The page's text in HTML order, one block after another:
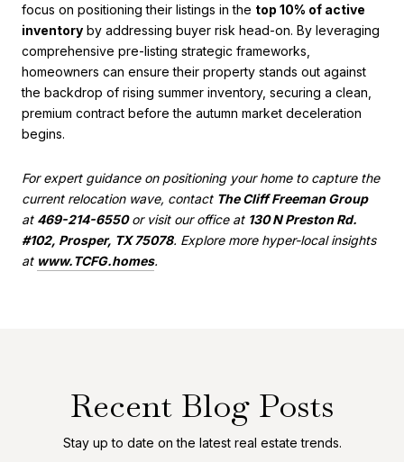
focus on positioning their listings in the top 10% of active
inventory by addressing buyer risk head-on. By leveraging
comprehensive pre-listing strategic frameworks,
homeowners can ensure their property stands out against
the backdrop of rising summer inventory, securing a clean,
premium contract before the autumn market deceleration
begins.
For expert guidance on positioning your home to capture the
current relocation wave, contact The Cliff Freeman Group
at 469-214-6550or visit our office at 130 N Preston Rd.
#102, Prosper, TX 75078. Explore more hyper-local insights
at www.TCFG.homes.
Recent Blog Posts
Stay up to date on the latest real estate trends.